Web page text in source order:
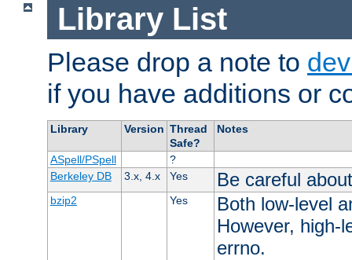
Library List
Please drop a note to
if you have additions or
Library Version Thread
Safe?
Notes
ASpell/PSpell
?
Berkeley DB
3.x, 4.x Yes Be careful
bzip2 Yes
Both low-level
However, high-
errno.